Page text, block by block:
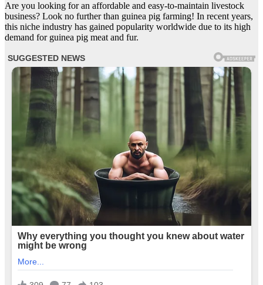
Are you looking for an affordable and easy-to-maintain livestock
business? Look no further than guinea pig farming! In recent years,
this niche industry has gained popularity worldwide due to its high
demand for guinea pig meat and fur.